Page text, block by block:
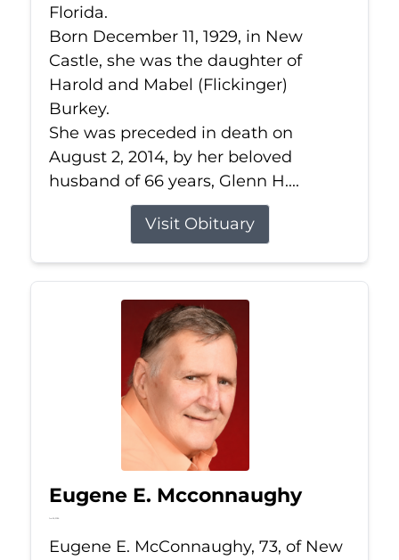
Florida.
Born December 11, 1929, in New
Castle, she was the daughter of
Harold and Mabel (Flickinger)
Burkey.
She was preceded in death on
August 2, 2014, by her beloved
husband of 66 years, Glenn H....
Visit Obituary
Eugene E. Mcconnaughy
Jun 26, 2026
Eugene E. McConnaughy, 73, of New